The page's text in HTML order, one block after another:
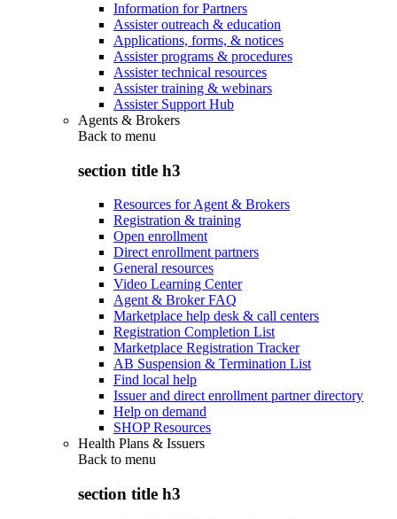
Information for Partners
Assister outreach & education
Applications, forms, & notices
Assister programs & procedures
Assister technical resources
Assister training & webinars
Assister Support Hub
Agents & Brokers
Back to menu
section title h3
Resources for Agent & Brokers
Registration & training
Open enrollment
Direct enrollment partners
General resources
Video Learning Center
Agent & Broker FAQ
Marketplace help desk & call centers
Registration Completion List
Marketplace Registration Tracker
AB Suspension & Termination List
Find local help
Issuer and direct enrollment partner directory
Help on demand
SHOP Resources
Health Plans & Issuers
Back to menu
section title h3